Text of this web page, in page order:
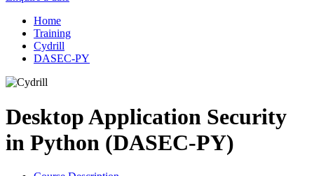
Home
Training
Cydrill
DASEC-PY
Desktop Application Security
in Python (DASEC-PY)